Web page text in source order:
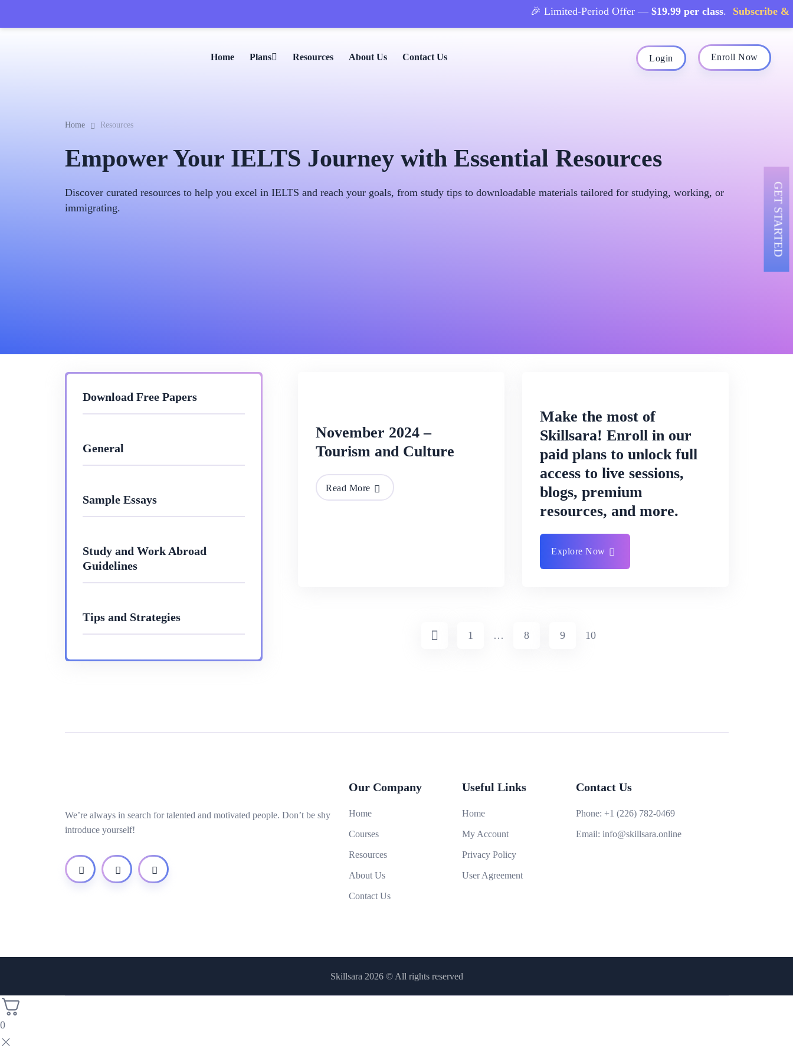
🎉 Limited-Period Offer —$19.99 per class. Subscribe &
Home Plans Resources About Us Contact Us Login Enroll Now
Home Resources
Empower Your IELTS Journey with Essential Resources
Discover curated resources to help you excel in IELTS and reach your goals, from study tips to downloadable materials tailored for studying, working, or
immigrating.
Download Free Papers
General
Sample Essays
Study and Work Abroad
Guidelines
Tips and Strategies
November 2024 –
Tourism and Culture
Read More
Make the most of
Skillsara! Enroll in our
paid plans to unlock full
access to live sessions,
blogs, premium
resources, and more.
Explore Now
1 … 8 9 10
We’re always in search for talented and motivated people. Don’t be shy
introduce yourself!
Our Company
Home
Courses
Resources
About Us
Contact Us
Useful Links
Home
My Account
Privacy Policy
User Agreement
Contact Us
Phone: +1 (226) 782-0469
Email: info@skillsara.online
Skillsara 2026© All rights reserved
GET STARTED
0